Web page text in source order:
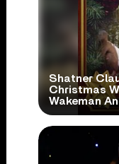
Shatner
Christmas
Wakeman